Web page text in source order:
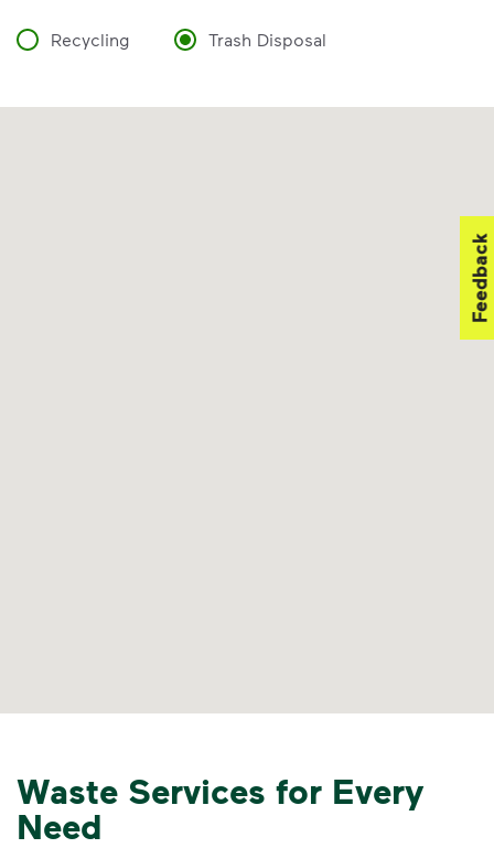
Recycling Trash Disposal
Waste Services for Every
Need
Feedback